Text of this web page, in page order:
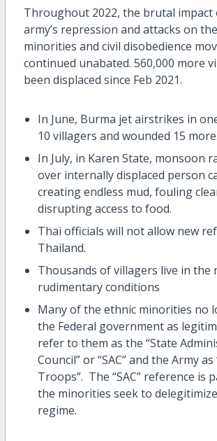
Throughout 2022, the brutal impact
army’s repression and attacks on
minorities and civil disobedience
continued unabated. 560,000 more
been displaced since Feb 2021.
In June, Burma jet airstrikes in
10 villagers and wounded 15 more.
In July, in Karen State, monsoon
over internally displaced person
creating endless mud, fouling
disrupting access to food.
Thai officials will not allow new
Thailand.
Thousands of villagers live in the
rudimentary conditions
Many of the ethnic minorities no
the Federal government as
refer to them as the “State
Council” or “SAC” and the Army as
Troops”. The “SAC” reference is
the minorities seek to
regime.